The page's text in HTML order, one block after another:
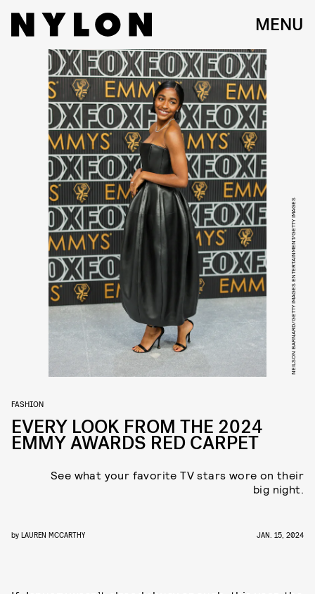
MENU
NEILSON BARNARD/GETTY IMAGES ENTERTAINMENT/GETTY IMAGES
FASHION
EVERY LOOK FROM THE 2024
EMMY AWARDS RED CARPET
See what your favorite TV stars wore on their
big night.
by LAUREN MCCARTHY JAN. 15, 2024